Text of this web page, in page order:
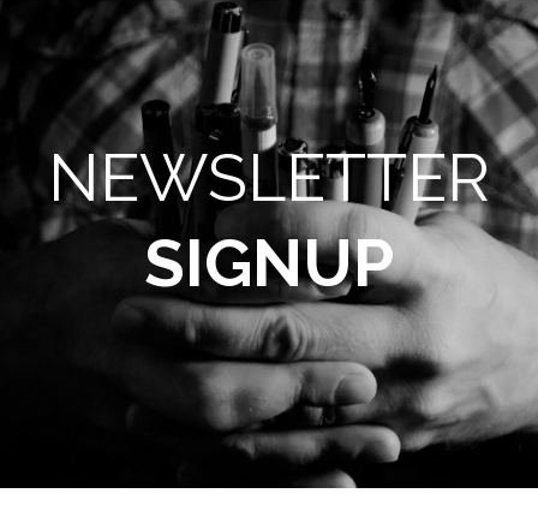
NEWSLETTER
SIGNUP